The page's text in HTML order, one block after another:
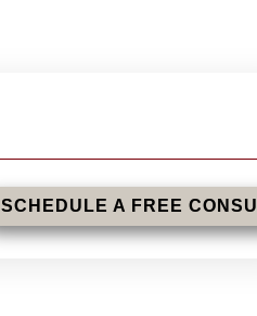
SCHEDULE A FREE